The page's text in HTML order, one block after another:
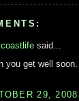
said...
you get well
29,